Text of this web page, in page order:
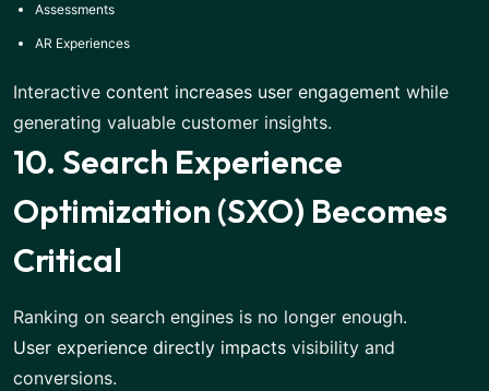
Assessments
AR Experiences
Interactive content increases user engagement while
generating valuable customer insights.
10. Search Experience
Optimization (SXO) Becomes
Critical
Ranking on search engines is no longer enough.
User experience directly impacts visibility and
conversions.